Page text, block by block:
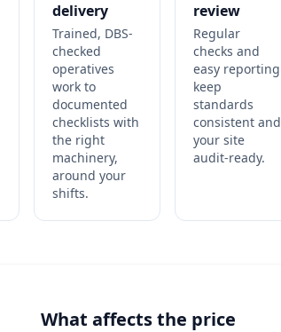
delivery
Trained, DBS-
checked
operatives
work to
documented
checklists with
the right
machinery,
around your
shifts.
review
Regular
checks and
easy reporting
keep
standards
consistent and
your site
audit-ready.
What affects the price